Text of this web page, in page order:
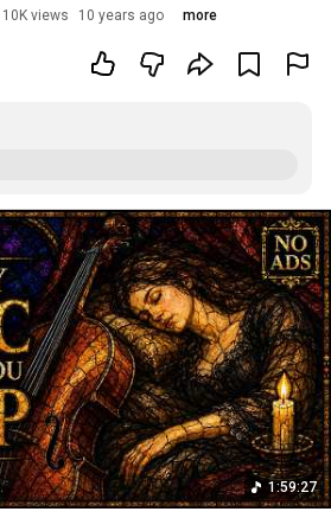
10K views 10 years ago more
1:59:27